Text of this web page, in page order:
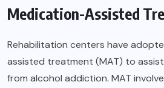
Medication-Assisted
Rehabilitation centers have
assisted treatment (MAT) to
from alcohol addiction. MAT